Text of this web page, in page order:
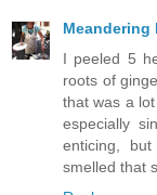
Meandering
I peeled 5
roots of
that was a
especially
enticing,
smelled that